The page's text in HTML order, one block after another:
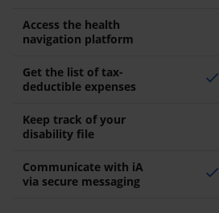
Access the health
navigation platform
Get the list of tax-
deductible expenses
check
Keep track of your
disability file
Communicate with iA
via secure messaging
check